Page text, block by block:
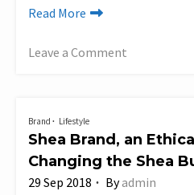
Read More
Leave a Comment
Plastic-
Free
Fashion
Collaboration
Brand Lifestyle
Shea Brand, an
Changing the Shea
29 Sep 2018 Byadmin